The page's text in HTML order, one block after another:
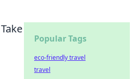
Take
Popular Tags
eco-friendly travel
travel